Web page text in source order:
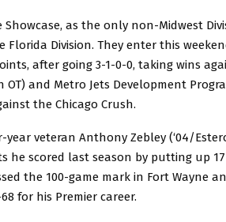
Showcase, as the only non-Midwest
Division. They enter this
after going 3-1-0-0, taking wins
OT) and Metro Jets Development
the Chicago Crush.
veteran Anthony Zebley (‘04/
he scored last season by putting up
the 100-game mark in Fort Wayne
for his Premier career.